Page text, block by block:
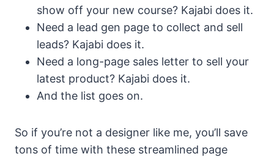
show off your new course? Kajabi does it.
Need a lead gen page to collect and sell
leads? Kajabi does it.
Need a long-page sales letter to sell your
latest product? Kajabi does it.
And the list goes on.
So if you’re not a designer like me, you’ll save
tons of time with these streamlined page